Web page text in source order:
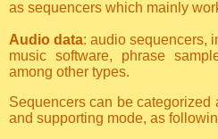
as sequencers which mainly
Audio data: audio sequencers,
music software, phrase
among other types.
Sequencers can be categorized
and supporting mode, as